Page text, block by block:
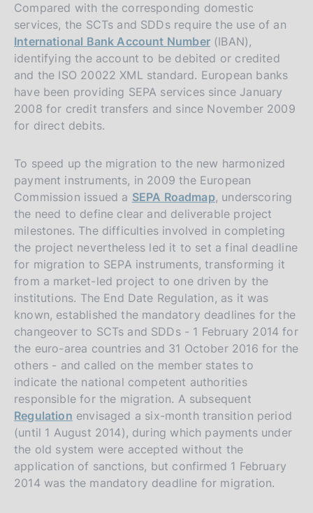
Compared with the corresponding domestic
services, the SCTs and SDDs require the use of an
International Bank Account Number(IBAN),
identifying the account to be debited or credited
and the ISO 20022 XML standard. European banks
have been providing SEPA services since January
2008 for credit transfers and since November 2009
for direct debits.
To speed up the migration to the new harmonized
payment instruments, in 2009 the European
Commission issued a SEPA Roadmap, underscoring
the need to define clear and deliverable project
milestones. The difficulties involved in completing
the project nevertheless led it to set a final deadline
for migration to SEPA instruments, transforming it
from a market-led project to one driven by the
institutions. The End Date Regulation, as it was
known, established the mandatory deadlines for the
changeover to SCTs and SDDs - 1 February 2014 for
the euro-area countries and 31 October 2016 for the
others - and called on the member states to
indicate the national competent authorities
responsible for the migration. A subsequent
Regulation envisaged a six-month transition period
(until 1 August 2014), during which payments under
the old system were accepted without the
application of sanctions, but confirmed 1 February
2014 was the mandatory deadline for migration.